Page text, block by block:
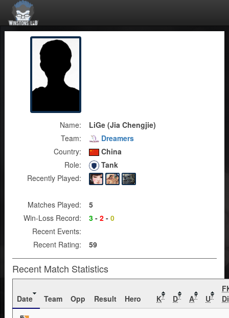
Name:
LiGe (Jia Chengjie)
Team:
Dreamers
Country:
China
Role:
Tank
Recently Played:
Matches Played:
5
Win-Loss Record:
3 - 2 - 0
Recent Events:
Recent Rating:
59
Recent Match Statistics
Date Team Opp Result Hero K? D? A? U?